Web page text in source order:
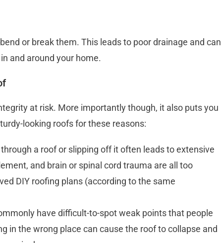
or break them. This leads to poor drainage and can
and around your home.
at risk. More importantly though, it also puts you
looking roofs for these reasons:
a roof or slipping off it often leads to extensive
and brain or spinal cord trauma are all too
DIY roofing plans (according to the same
have difficult-to-spot weak points that people
in the wrong place can cause the roof to collapse and